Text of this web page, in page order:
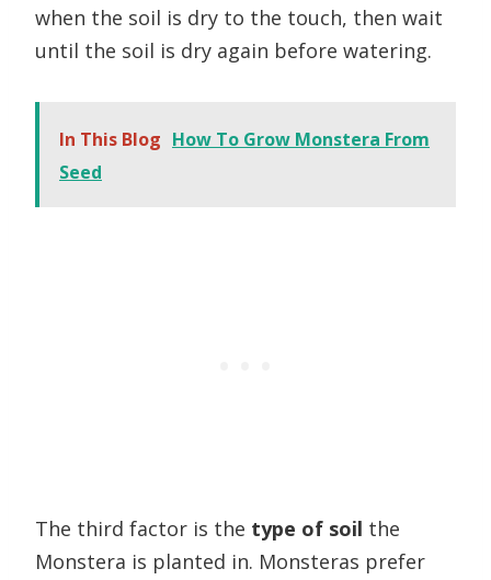
when the soil is dry to the touch, then wait
until the soil is dry again before watering.
In This Blog How To Grow Monstera From
Seed
The third factor is the type of soil the
Monstera is planted in. Monsteras prefer